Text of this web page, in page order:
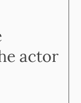
actor